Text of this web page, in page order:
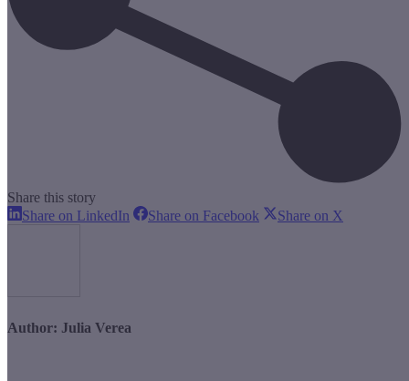
Share this story
Share on LinkedIn ShareShare on Facebook ShareShare on X
Author: Julia Verea